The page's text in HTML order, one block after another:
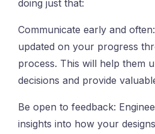
doing just that:
Communicate early and
updated on your progress
process. This will help them
decisions and provide
Be open to feedback:
insights into how your